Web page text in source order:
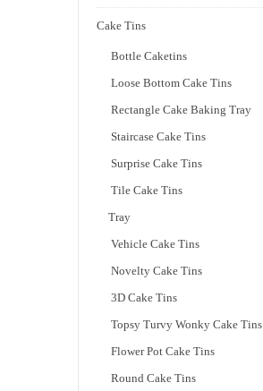
Cake Tins
Bottle Caketins
Loose Bottom Cake Tins
Rectangle Cake Baking Tray
Staircase Cake Tins
Surprise Cake Tins
Tile Cake Tins
Tray
Vehicle Cake Tins
Novelty Cake Tins
3D Cake Tins
Topsy Turvy Wonky Cake Tins
Flower Pot Cake Tins
Round Cake Tins